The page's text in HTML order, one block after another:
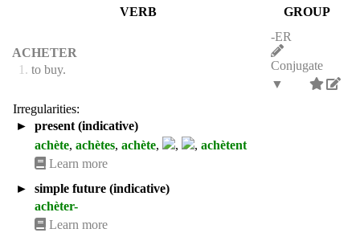
VERB GROUP
ACHETER
1. to buy.
-ER
Conjugate
▼
Irregularities:
►
present (indicative)
achète, achètes, achète, , , achètent
Learn more
►
simple future (indicative)
achèter-
Learn more